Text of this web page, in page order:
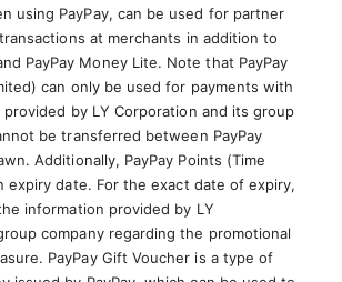
using PayPay, can be used for partner
at merchants in addition to
PayPay Money Lite. Note that PayPay
can only be used for payments with
by LY Corporation and its group
be transferred between PayPay
Additionally, PayPay Points (Time
expiry date. For the exact date of expiry,
information provided by LY
company regarding the promotional
PayPay Gift Voucher is a type of